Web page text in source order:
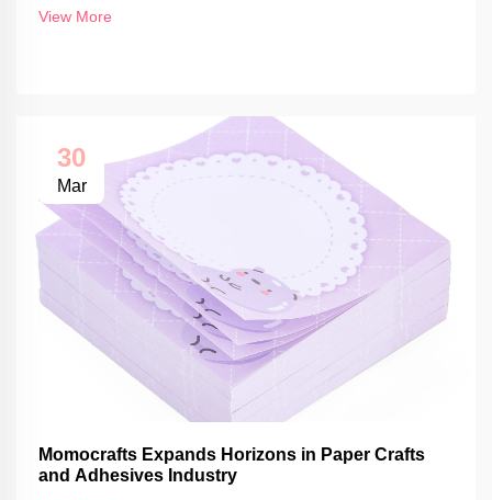
View More
30
Mar
Momocrafts Expands Horizons in Paper Crafts
and Adhesives Industry